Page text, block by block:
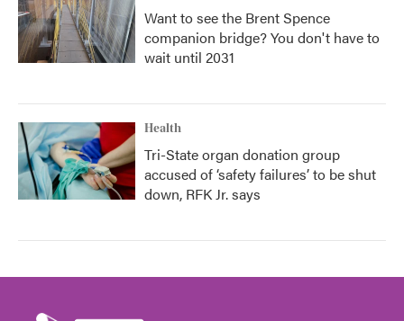
Want to see the Brent Spence
companion bridge? You don't have to
wait until 2031
Health
Tri-State organ donation group
accused of ‘safety failures’ to be shut
down, RFK Jr. says